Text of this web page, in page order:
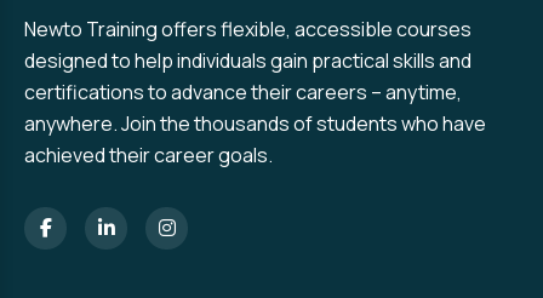
Newto Training offers flexible, accessible courses
designed to help individuals gain practical skills and
certifications to advance their careers – anytime,
anywhere. Join the thousands of students who have
achieved their career goals.